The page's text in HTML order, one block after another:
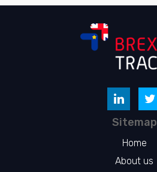
Sitemap
Home
About us